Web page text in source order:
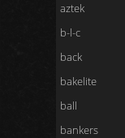
aztek
b-l-c
back
bakelite
ball
bankers